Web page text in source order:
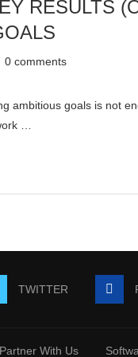
RESULTS
0 comments
ambitious goals is not
…
TWITTER
Partner With Us